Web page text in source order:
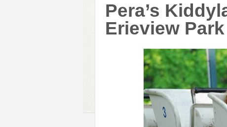
Pera’s
Erieview Park